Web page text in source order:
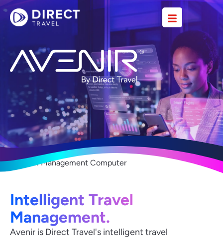
Intelligent Travel
Management.
Avenir is Direct Travel's intelligent travel